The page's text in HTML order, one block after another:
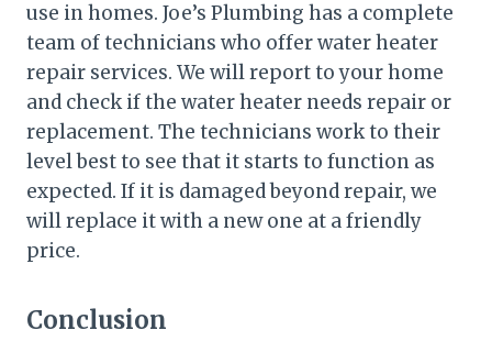
use in homes. Joe’s Plumbing has a complete
team of technicians who offer water heater
repair services. We will report to your home
and check if the water heater needs repair or
replacement. The technicians work to their
level best to see that it starts to function as
expected. If it is damaged beyond repair, we
will replace it with a new one at a friendly
price.
Conclusion